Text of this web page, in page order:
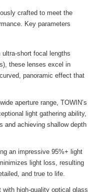
crafted to meet the
Key parameters
ultra-short focal lengths
these lenses excel in
panoramic effect that
aperture range, TOWIN’s
light gathering ability,
and achieving shallow depth
an impressive 95%+ light
light loss, resulting
and true to life.
with high-quality optical glass